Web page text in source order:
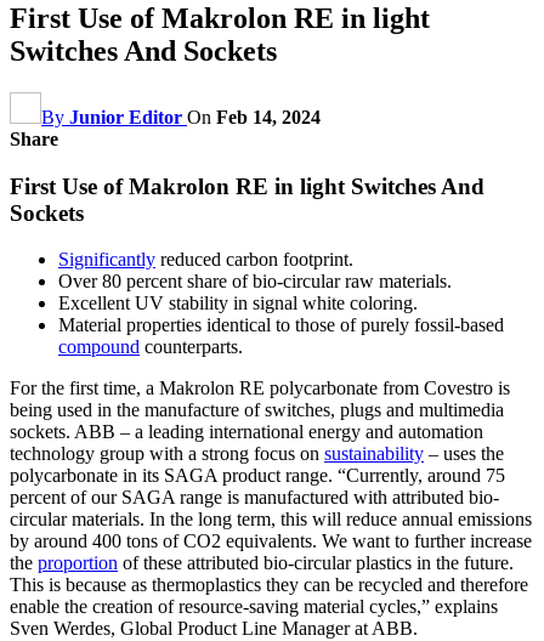
First Use of Makrolon RE in light
Switches And Sockets
By Junior Editor On Feb 14, 2024
Share
First Use of Makrolon RE in light Switches And
Sockets
Significantly reduced carbon footprint.
Over 80 percent share of bio-circular raw materials.
Excellent UV stability in signal white coloring.
Material properties identical to those of purely fossil-based
compound counterparts.
For the first time, a Makrolon RE polycarbonate from Covestro is
being used in the manufacture of switches, plugs and multimedia
sockets. ABB – a leading international energy and automation
technology group with a strong focus on sustainability – uses the
polycarbonate in its SAGA product range. “Currently, around 75
percent of our SAGA range is manufactured with attributed bio-
circular materials. In the long term, this will reduce annual emissions
by around 400 tons of CO2 equivalents. We want to further increase
the proportion of these attributed bio-circular plastics in the future.
This is because as thermoplastics they can be recycled and therefore
enable the creation of resource-saving material cycles,” explains
Sven Werdes, Global Product Line Manager at ABB.